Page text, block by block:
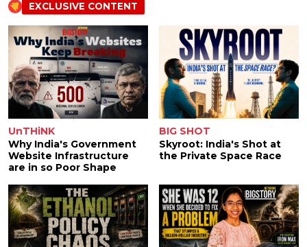
EXCLUSIVE CONTENT
UnTHiNK
Why India's Government
Website Infrastructure
are in so Poor Shape
BIG SHOT
Skyroot: India's Shot at
the Private Space Race